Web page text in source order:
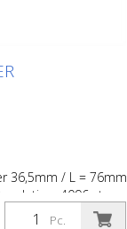
36,5mm / L = 76mm
4096 steps,
bit; IP68; IP 69K
Pc.